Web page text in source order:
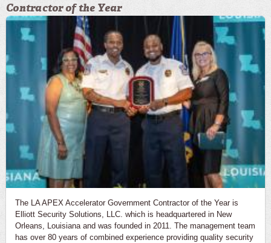
Contractor of the Year
The LA APEX Accelerator Government Contractor of the Year is
Elliott Security Solutions, LLC. which is headquartered in New
Orleans, Louisiana and was founded in 2011. The management team
has over 80 years of combined experience providing quality security